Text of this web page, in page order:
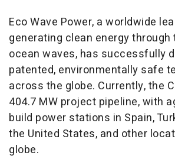
Eco Wave Power, a worldwide
generating clean energy
ocean waves, has successfully
patented, environmentally safe
across the globe. Currently, the
404.7 MW project pipeline, with
build power stations in Spain,
the United States, and other
globe.